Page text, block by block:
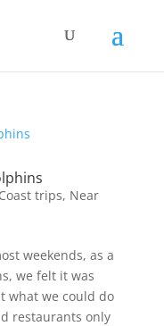
Coast trips, Near
weekends, as a
we felt it was
what we could do
restaurants only